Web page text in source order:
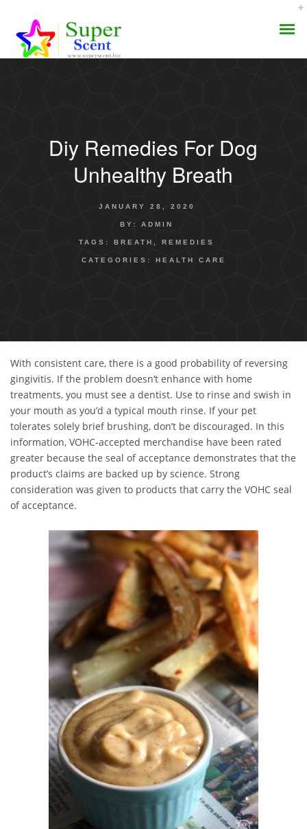
AROMA DIFFUSERDiy Remedies For Dog
Unhealthy Breath
JANUARY 28, 2020
BY: ADMIN
TAGS: BREATH REMEDIES
CATEGORIES: HEALTH CARE
With consistent care, there is a good probability of reversing
gingivitis. If the problem doesn’t enhance with home
treatments, you must see a dentist. Use to rinse and swish in
your mouth as you’d a typical mouth rinse. If your pet
tolerates solely brief brushing, don’t be discouraged. In this
information, VOHC-accepted merchandise have been rated
greater because the seal of acceptance demonstrates that the
product’s claims are backed up by science. Strong
consideration was given to products that carry the VOHC seal
of acceptance.